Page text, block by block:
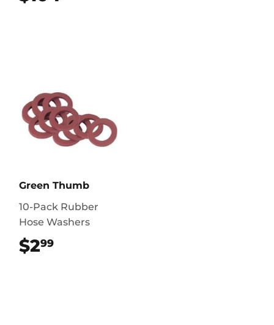
Green Thumb
10-Pack Rubber
Hose Washers
$299